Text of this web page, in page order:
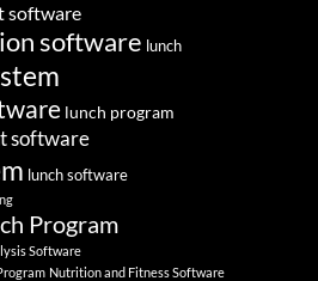
software
software lunch
lunch program
software
lunch software
Program
Software
Nutrition and Fitness Software